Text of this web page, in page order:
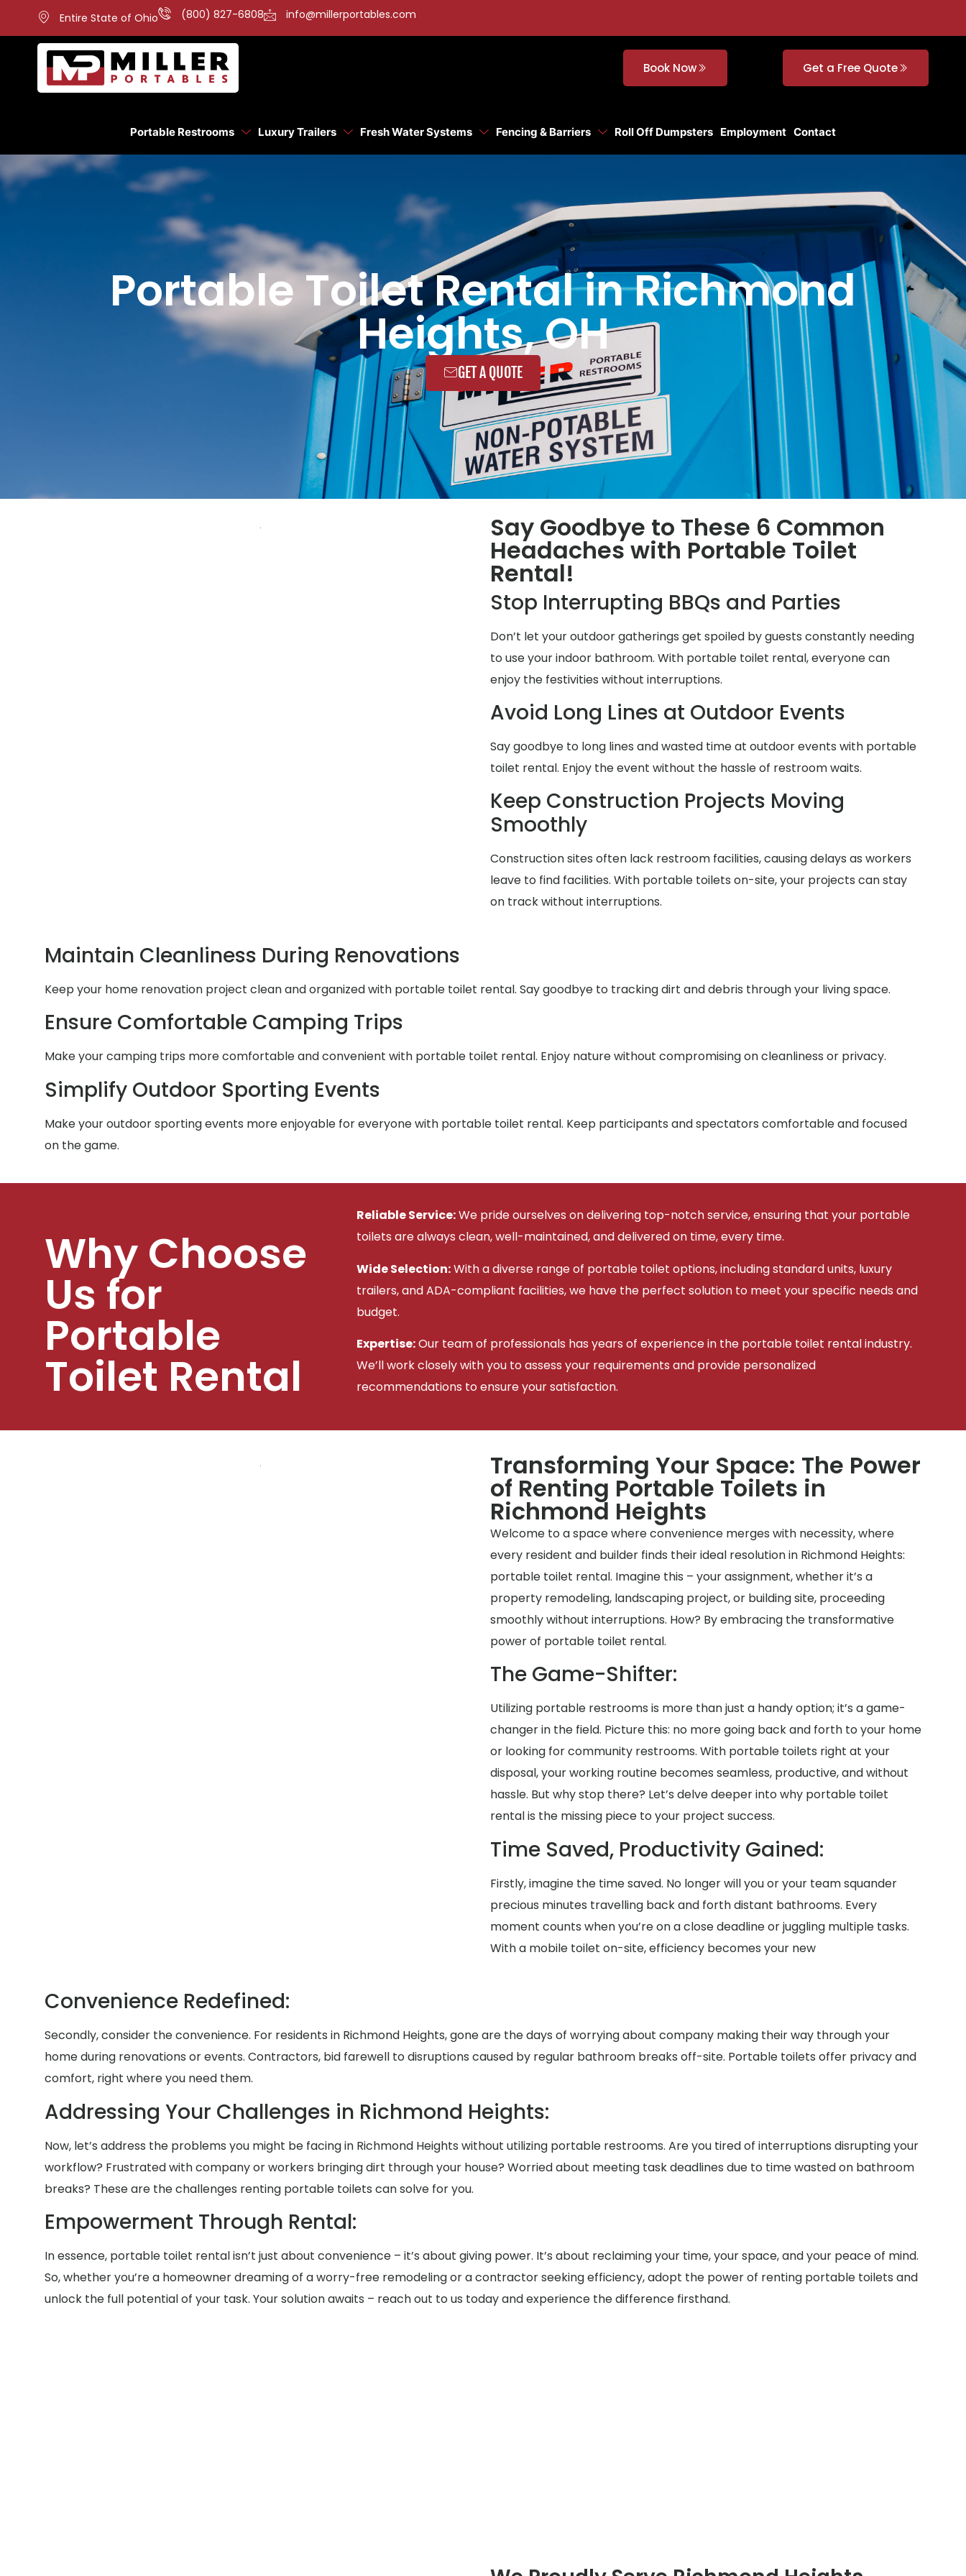
Entire State of Ohio (800) 827-6808 info@millerportables.com
Book Now Get a Free Quote
Portable Restrooms Luxury Trailers Fresh Water Systems Fencing & Barriers Roll Off Dumpsters Employment Contact
Portable Toilet Rental in Richmond
Heights, OH
GET A QUOTE
Say Goodbye to These 6 Common
Headaches with Portable Toilet
Rental!
Stop Interrupting BBQs and Parties
Don’t let your outdoor gatherings get spoiled by guests constantly needing
to use your indoor bathroom. With portable toilet rental, everyone can
enjoy the festivities without interruptions.
Avoid Long Lines at Outdoor Events
Say goodbye to long lines and wasted time at outdoor events with portable
toilet rental. Enjoy the event without the hassle of restroom waits.
Keep Construction Projects Moving
Smoothly
Construction sites often lack restroom facilities, causing delays as workers
leave to find facilities. With portable toilets on-site, your projects can stay
on track without interruptions.
Maintain Cleanliness During Renovations
Keep your home renovation project clean and organized with portable toilet rental. Say goodbye to tracking dirt and debris through your living space.
Ensure Comfortable Camping Trips
Make your camping trips more comfortable and convenient with portable toilet rental. Enjoy nature without compromising on cleanliness or privacy.
Simplify Outdoor Sporting Events
Make your outdoor sporting events more enjoyable for everyone with portable toilet rental. Keep participants and spectators comfortable and focused
on the game.
Why Choose
Us for
Portable
Toilet Rental
Reliable Service:We pride ourselves on delivering top-notch service, ensuring that your portable
toilets are always clean, well-maintained, and delivered on time, every time.
Wide Selection:With a diverse range of portable toilet options, including standard units, luxury
trailers, and ADA-compliant facilities, we have the perfect solution to meet your specific needs and
budget.
Expertise:Our team of professionals has years of experience in the portable toilet rental industry.
We’ll work closely with you to assess your requirements and provide personalized
recommendations to ensure your satisfaction.
Transforming Your Space: The Power
of Renting Portable Toilets in
Richmond Heights
Welcome to a space where convenience merges with necessity, where
every resident and builder finds their ideal resolution in Richmond Heights:
portable toilet rental. Imagine this – your assignment, whether it’s a
property remodeling, landscaping project, or building site, proceeding
smoothly without interruptions. How? By embracing the transformative
power of portable toilet rental.
The Game-Shifter:
Utilizing portable restrooms is more than just a handy option; it’s a game-
changer in the field. Picture this: no more going back and forth to your home
or looking for community restrooms. With portable toilets right at your
disposal, your working routine becomes seamless, productive, and without
hassle. But why stop there? Let’s delve deeper into why portable toilet
rental is the missing piece to your project success.
Time Saved, Productivity Gained:
Firstly, imagine the time saved. No longer will you or your team squander
precious minutes travelling back and forth distant bathrooms. Every
moment counts when you’re on a close deadline or juggling multiple tasks.
With a mobile toilet on-site, efficiency becomes your new
Convenience Redefined:
Secondly, consider the convenience. For residents in Richmond Heights, gone are the days of worrying about company making their way through your
home during renovations or events. Contractors, bid farewell to disruptions caused by regular bathroom breaks off-site. Portable toilets offer privacy and
comfort, right where you need them.
Addressing Your Challenges in Richmond Heights:
Now, let’s address the problems you might be facing in Richmond Heights without utilizing portable restrooms. Are you tired of interruptions disrupting your
workflow? Frustrated with company or workers bringing dirt through your house? Worried about meeting task deadlines due to time wasted on bathroom
breaks? These are the challenges renting portable toilets can solve for you.
Empowerment Through Rental:
In essence, portable toilet rental isn’t just about convenience – it’s about giving power. It’s about reclaiming your time, your space, and your peace of mind.
So, whether you’re a homeowner dreaming of a worry-free remodeling or a contractor seeking efficiency, adopt the power of renting portable toilets and
unlock the full potential of your task. Your solution awaits – reach out to us today and experience the difference firsthand.